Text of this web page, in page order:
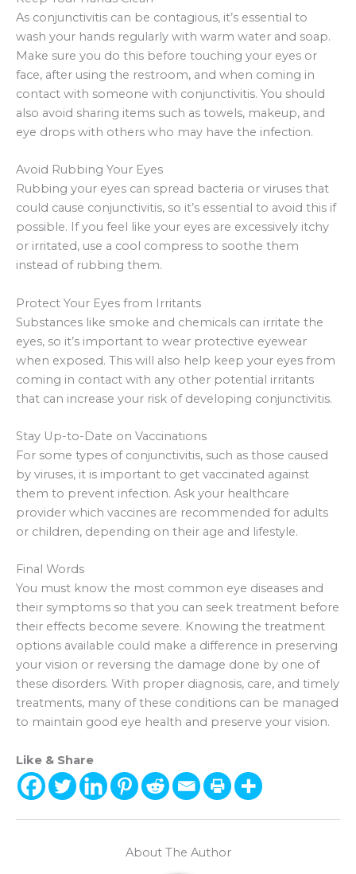
As conjunctivitis can be contagious, it’s essential to
wash your hands regularly with warm water and soap.
Make sure you do this before touching your eyes or
face, after using the restroom, and when coming in
contact with someone with conjunctivitis. You should
also avoid sharing items such as towels, makeup, and
eye drops with others who may have the infection.
Avoid Rubbing Your Eyes
Rubbing your eyes can spread bacteria or viruses that
could cause conjunctivitis, so it’s essential to avoid this if
possible. If you feel like your eyes are excessively itchy
or irritated, use a cool compress to soothe them
instead of rubbing them.
Protect Your Eyes from Irritants
Substances like smoke and chemicals can irritate the
eyes, so it’s important to wear protective eyewear
when exposed. This will also help keep your eyes from
coming in contact with any other potential irritants
that can increase your risk of developing conjunctivitis.
Stay Up-to-Date on Vaccinations
For some types of conjunctivitis, such as those caused
by viruses, it is important to get vaccinated against
them to prevent infection. Ask your healthcare
provider which vaccines are recommended for adults
or children, depending on their age and lifestyle.
Final Words
You must know the most common eye diseases and
their symptoms so that you can seek treatment before
their effects become severe. Knowing the treatment
options available could make a difference in preserving
your vision or reversing the damage done by one of
these disorders. With proper diagnosis, care, and timely
treatments, many of these conditions can be managed
to maintain good eye health and preserve your vision.
Like & Share
About The Author